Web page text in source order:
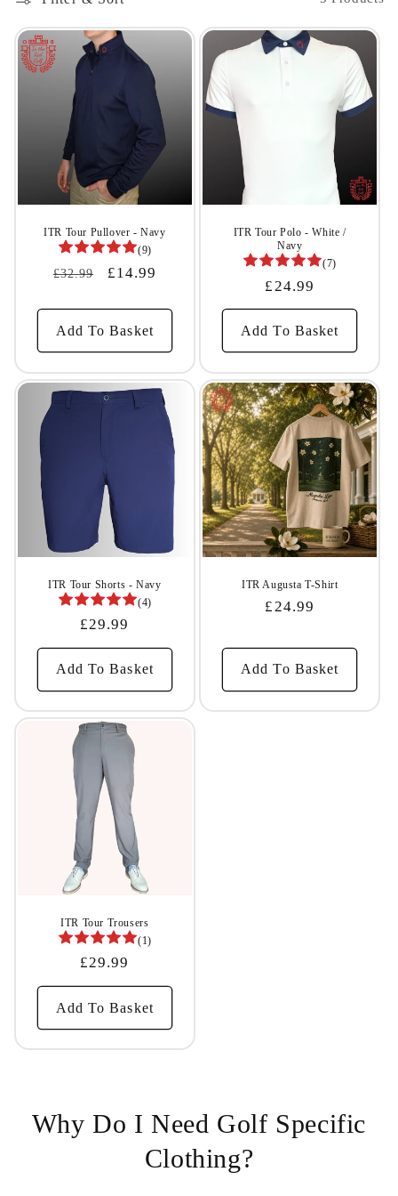
l
e
o
ITR Tour Pullover - Navy
(9)
Regular
£32.99
Sale
£14.99
Add To Basket
ITR Tour Polo - White /
Navy
(7)
Regular
Price
£24.99
Add To Basket
ITR Tour Shorts - Navy
(4)
Regular
Price
£29.99
Add To Basket
ITR Augusta T-Shirt
Regular
£24.99
Add To Basket
ITR Tour Trousers
(1)
Regular
Price
£29.99
Add To Basket
Why Do I Need Golf Specific
Clothing?